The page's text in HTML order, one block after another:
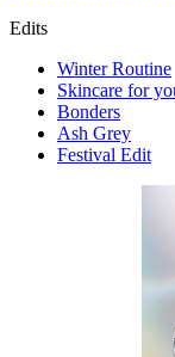
Edits
Winter Routine
Skincare for
Bonders
Ash Grey
Festival Edit